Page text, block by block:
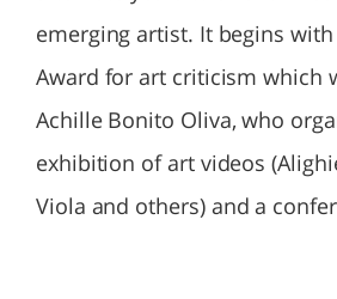
emerging artist. It begins
Award for art criticism which
Achille Bonito Oliva, who
exhibition of art videos
Viola and others) and a